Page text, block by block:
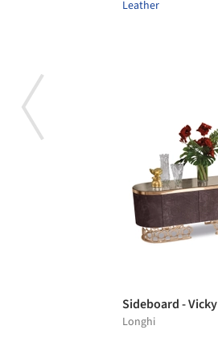
Leather
Sideboard - Vicky
Longhi